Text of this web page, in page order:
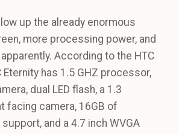
up the already enormous
more processing power, and
According to the HTC
Eternity has 1.5 GHZ processor,
dual LED flash, a 1.3
facing camera, 16GB of
and a 4.7 inch WVGA